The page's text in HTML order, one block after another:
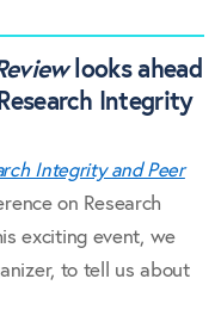
looks ahead
Integrity
Integrity and Peer
on Research
exciting event, we
to tell us about